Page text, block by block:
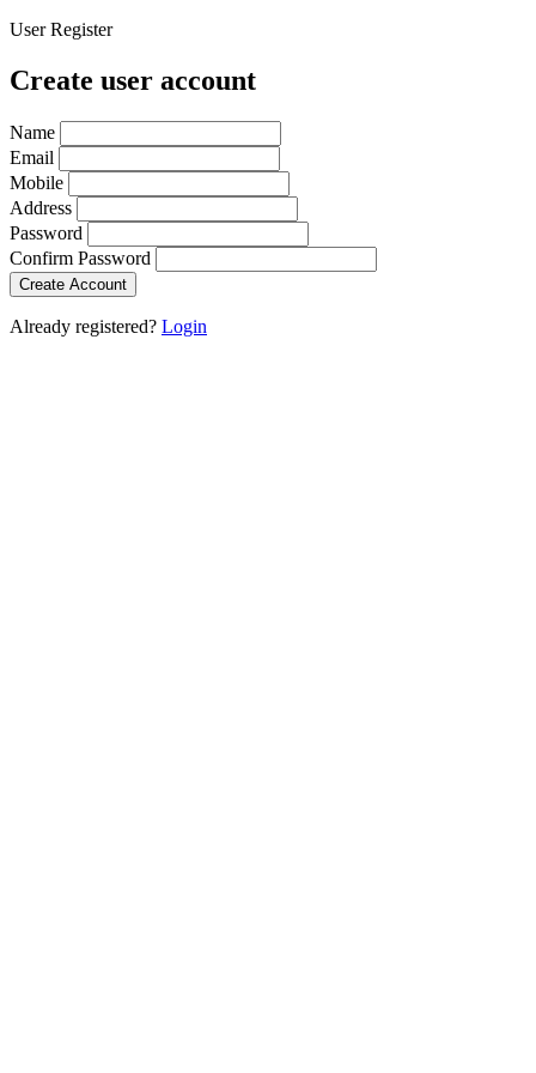
User Register
Create user account
Name
Email
Mobile
Address
Password
Confirm Password
Create Account
Already registered? Login